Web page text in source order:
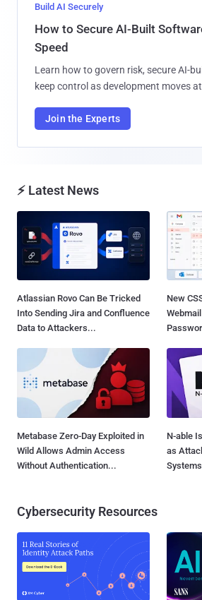
Build AI Securely
How to Secure AI-Built
Speed
Learn how to govern risk, secure AI-
keep control as development moves
Join the Experts
⚡ Latest News
Atlassian Rovo Can Be Tricked
Into Sending Jira and Confluence
Data to Attackers...
New
Metabase Zero-Day Exploited in
Wild Allows Admin Access
Without Authentication...
N-able
as
Cybersecurity Resources